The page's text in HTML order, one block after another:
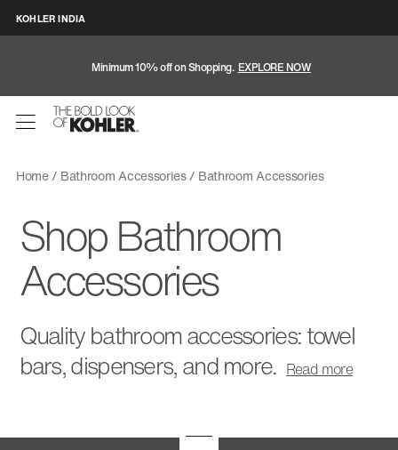
KOHLER INDIA
Minimum 10% off on Shopping. EXPLORE NOW
Home Bathroom Accessories Bathroom Accessories
Shop Bathroom
Accessories
Quality bathroom accessories: towel
bars, dispensers, and more. Read more